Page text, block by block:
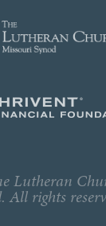
Lutheran
All rights